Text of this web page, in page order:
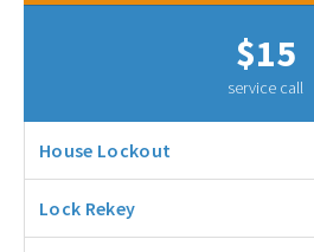
$15
service call
House Lockout
Lock Rekey